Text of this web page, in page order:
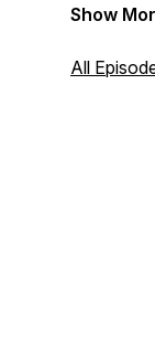
insights
pharmacy
Show
All